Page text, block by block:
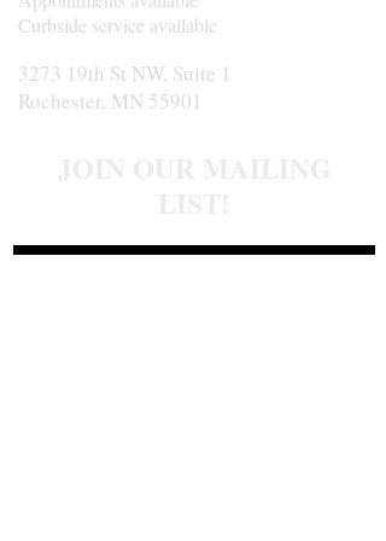
Curbside service available
3273 19th St NW, Suite 1
Rochester, MN 55901